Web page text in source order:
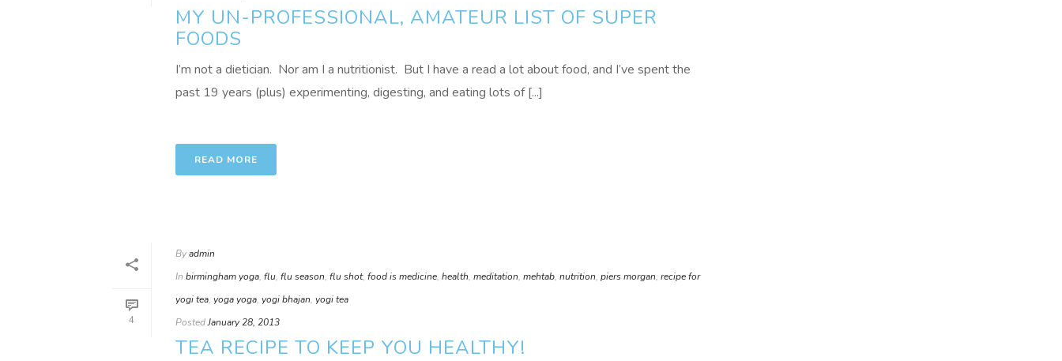
MY UN-PROFESSIONAL, AMATEUR LIST OF SUPER
FOODS
I’m not a dietician. Nor am I a nutritionist. But I have a read a lot about food, and I’ve spent the
past 19 years (plus) experimenting, digesting, and eating lots of [...]
READ MORE
4
Byadmin
In birmingham yoga, flu, flu season, flu shot, food is medicine, health, meditation, mehtab, nutrition, piers morgan, recipe for
yogi tea, yoga yoga, yogi bhajan, yogi tea
PostedJanuary 28, 2013
TEA RECIPE TO KEEP YOU HEALTHY!